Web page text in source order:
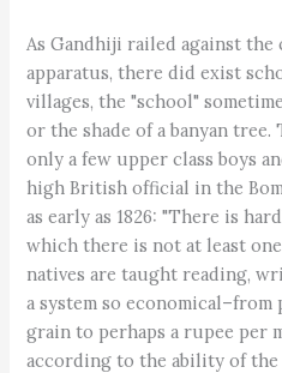
As Gandhiji railed against
apparatus, there did exist
villages, the "school"
or the shade of a banyan
only a few upper class boys
high British official in the
as early as 1826: "There is
which there is not at least
natives are taught reading,
a system so
grain to perhaps a rupee per
according to the ability of the